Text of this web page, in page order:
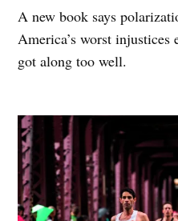
A new book says
America’s worst injustices
got along too well.